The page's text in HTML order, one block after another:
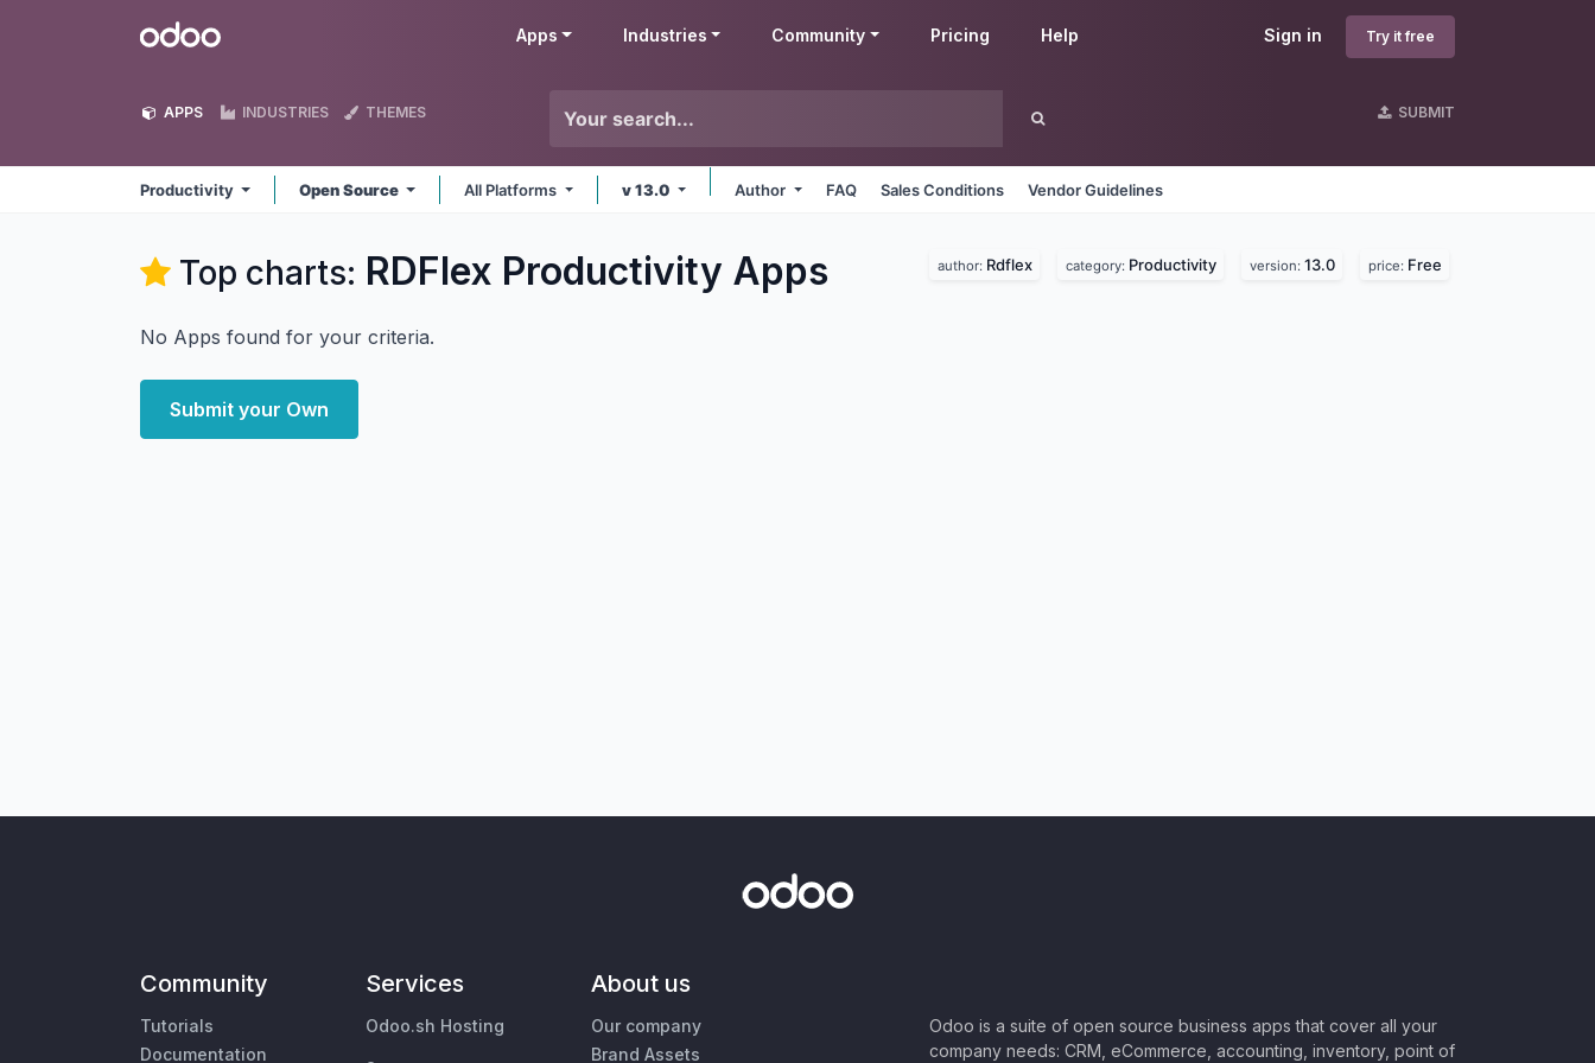
Odoo Sign in Try it free
Apps Industries Community Pricing Help
APPS INDUSTRIES THEMES SUBMIT
Productivity Open Source All Platforms v 13.0 Author FAQ Sales Conditions Vendor Guidelines
Top charts: RDFlex Productivity Apps author: Rdflex category: Productivity version: 13.0 price: Free
No Apps found for your criteria.
Submit your Own
Community
Tutorials
Documentation
Services
Odoo.sh Hosting
About us
Our company
Brand Assets
Odoo is a suite of open source business apps that cover all your
company needs: CRM, eCommerce, accounting, inventory, point of